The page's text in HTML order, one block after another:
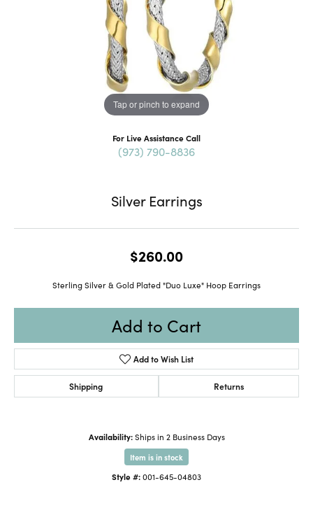
Tap or pinch to expand
For Live Assistance Call
(973) 790-8836
Silver Earrings
$260.00
Sterling Silver & Gold Plated "Duo Luxe" Hoop Earrings
Add to Cart
Add to Wish List
Shipping Returns
Availability: Ships in 2 Business Days
Item is in stock
Style #:001-645-04803